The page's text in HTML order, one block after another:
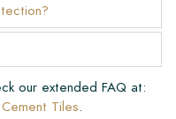
our extended FAQ at:
Tiles.